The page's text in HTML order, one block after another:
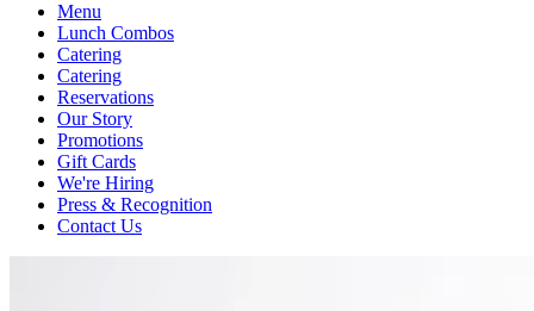
Menu
Lunch Combos
Catering
Catering
Reservations
Our Story
Promotions
Gift Cards
We're Hiring
Press & Recognition
Contact Us